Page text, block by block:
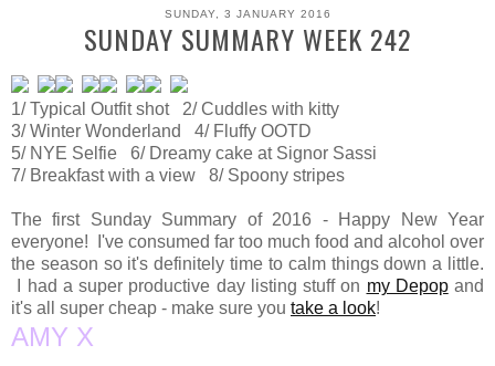
SUNDAY, 3 JANUARY 2016
SUNDAY SUMMARY WEEK 242
1/ Typical Outfit shot 2/ Cuddles with kitty
3/ Winter Wonderland 4/ Fluffy OOTD
5/ NYE Selfie 6/ Dreamy cake at Signor Sassi
7/ Breakfast with a view 8/ Spoony stripes
The first Sunday Summary of 2016 - Happy New Year
everyone! I've consumed far too much food and alcohol over
the season so it's definitely time to calm things down a little.
I had a super productive day listing stuff on my Depopand
it's all super cheap - make sure you take a look!
AMY X